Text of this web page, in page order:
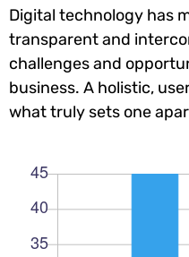
Digital technology has
transparent and
challenges and
business. A holistic,
what truly sets one